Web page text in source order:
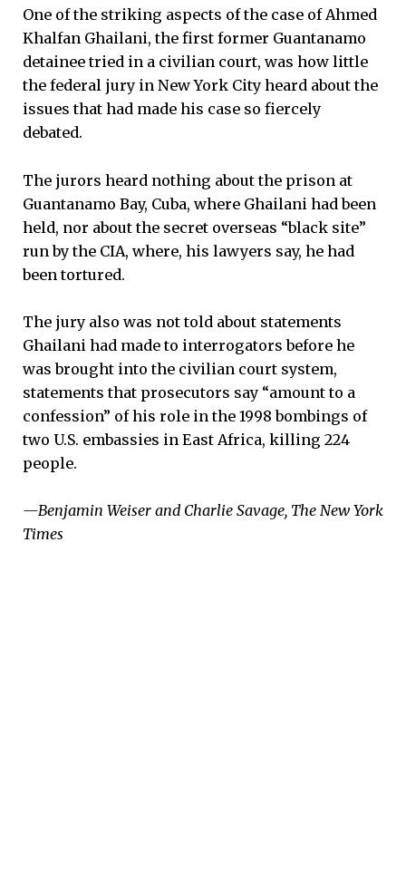
One of the striking aspects of the case of Ahmed
Khalfan Ghailani, the first former Guantanamo
detainee tried in a civilian court, was how little
the federal jury in New York City heard about the
issues that had made his case so fiercely
debated.
The jurors heard nothing about the prison at
Guantanamo Bay, Cuba, where Ghailani had been
held, nor about the secret overseas “black site”
run by the CIA, where, his lawyers say, he had
been tortured.
The jury also was not told about statements
Ghailani had made to interrogators before he
was brought into the civilian court system,
statements that prosecutors say “amount to a
confession” of his role in the 1998 bombings of
two U.S. embassies in East Africa, killing 224
people.
—Benjamin Weiser and Charlie Savage, The New York
Times